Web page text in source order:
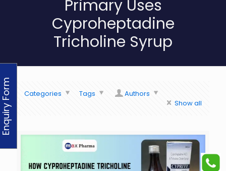
Primary Uses
Cyproheptadine
Tricholine Syrup
Categories Tags
Authors
Show all
Enquiry Form